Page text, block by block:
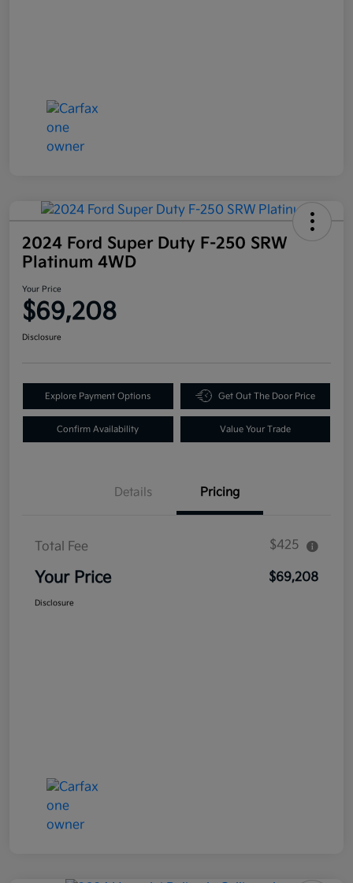
2024 Ford Super Duty F-250 SRW
Platinum 4WD
Your Price
$69,208
Disclosure
Explore Payment Options Get Out The Door Price
Confirm Availability Value Your Trade
Details Pricing
Total Fee $425
Your Price $69,208
Disclosure